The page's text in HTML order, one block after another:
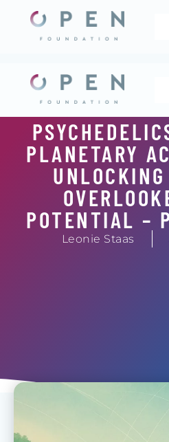
content
PLANETARY
POTENTIAL –
Leonie Staas